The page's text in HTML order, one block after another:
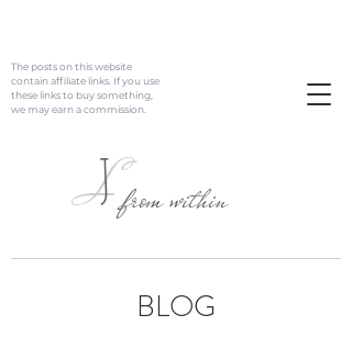
L
J from within
The posts on this website
contain affiliate links. If you use
these links to buy something,
we may earn a commission.
BLOG